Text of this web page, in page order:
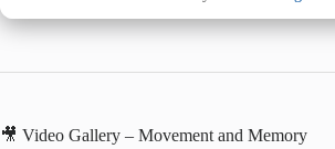
🎥 Video Gallery – Movement and Memory